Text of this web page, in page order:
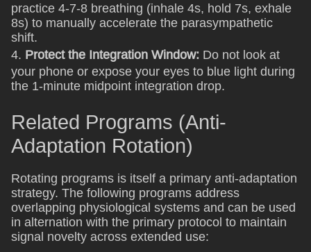
practice 4-7-8 breathing (inhale 4s, hold 7s, exhale
8s) to manually accelerate the parasympathetic
shift.
4. Protect the Integration Window: Do not look at
your phone or expose your eyes to blue light during
the 1-minute midpoint integration drop.
Related Programs (Anti-
Adaptation Rotation)
Rotating programs is itself a primary anti-adaptation
strategy. The following programs address
overlapping physiological systems and can be used
in alternation with the primary protocol to maintain
signal novelty across extended use: